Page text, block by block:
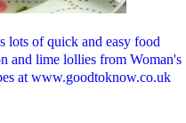
lots of quick and easy food
and lime lollies from Woman's
at www.goodtoknow.co.uk